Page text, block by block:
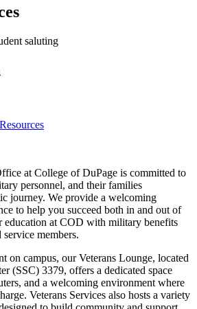
at College of DuPage is committed to
personnel, and their families
journey. We provide a welcoming
to help you succeed both in and out of
education at COD with military benefits
members.
on campus, our Veterans Lounge, located
(SSC) 3379, offers a dedicated space
and a welcoming environment where
Veterans Services also hosts a variety